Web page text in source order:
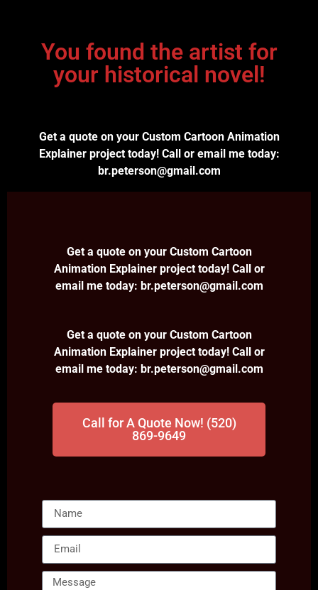
You found the artist for
your historical novel!
Get a quote on your Custom Cartoon Animation
Explainer project today! Call or email me today:
br.peterson@gmail.com
Get a quote on your Custom Cartoon
Animation Explainer project today! Call or
email me today: br.peterson@gmail.com
Get a quote on your Custom Cartoon
Animation Explainer project today! Call or
email me today: br.peterson@gmail.com
Call for A Quote Now! (520)
869-9649